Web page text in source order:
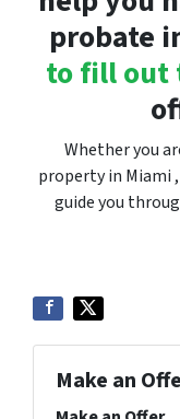
probate
to fill out
Whether you
property in Miami
guide you
Make an